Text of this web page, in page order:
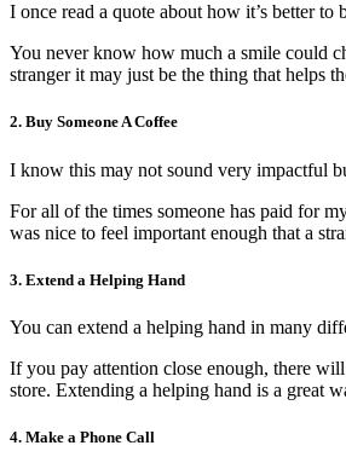
I once read a quote about how it’s better
You never know how much a smile could
stranger it may just be the thing that helps
2. Buy Someone A Coffee
I know this may not sound very impactful
For all of the times someone has paid for
was nice to feel important enough that a
3. Extend a Helping Hand
You can extend a helping hand in many
If you pay attention close enough, there
store. Extending a helping hand is a great
4. Make a Phone Call